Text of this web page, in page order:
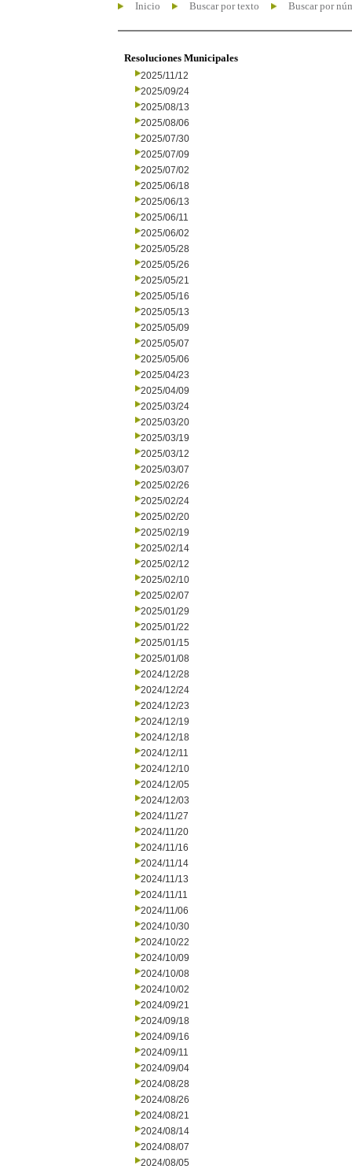
Inicio Buscar por texto Buscar por
Resoluciones Municipales
2025/11/12
2025/09/24
2025/08/13
2025/08/06
2025/07/30
2025/07/09
2025/07/02
2025/06/18
2025/06/13
2025/06/11
2025/06/02
2025/05/28
2025/05/26
2025/05/21
2025/05/16
2025/05/13
2025/05/09
2025/05/07
2025/05/06
2025/04/23
2025/04/09
2025/03/24
2025/03/20
2025/03/19
2025/03/12
2025/03/07
2025/02/26
2025/02/24
2025/02/20
2025/02/19
2025/02/14
2025/02/12
2025/02/10
2025/02/07
2025/01/29
2025/01/22
2025/01/15
2025/01/08
2024/12/28
2024/12/24
2024/12/23
2024/12/19
2024/12/18
2024/12/11
2024/12/10
2024/12/05
2024/12/03
2024/11/27
2024/11/20
2024/11/16
2024/11/14
2024/11/13
2024/11/11
2024/11/06
2024/10/30
2024/10/22
2024/10/09
2024/10/08
2024/10/02
2024/09/21
2024/09/18
2024/09/16
2024/09/11
2024/09/04
2024/08/28
2024/08/26
2024/08/21
2024/08/14
2024/08/07
2024/08/05